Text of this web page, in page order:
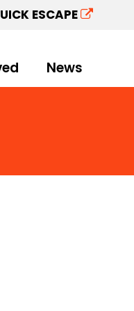
News
ESCAPE